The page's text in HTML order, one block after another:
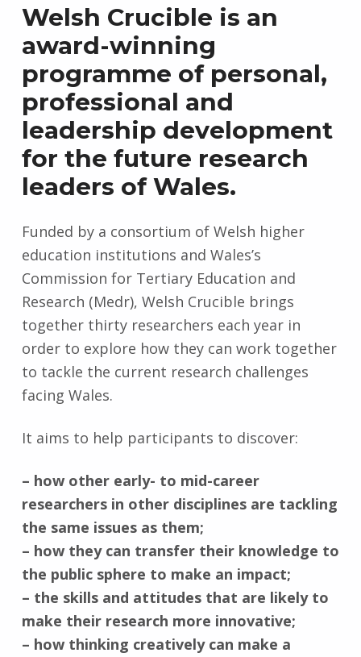
Welsh Crucible is an
award-winning
programme of personal,
professional and
leadership development
for the future research
leaders of Wales.
Funded by a consortium of Welsh higher
education institutions and Wales’s
Commission for Tertiary Education and
Research (Medr), Welsh Crucible brings
together thirty researchers each year in
order to explore how they can work together
to tackle the current research challenges
facing Wales.
It aims to help participants to discover:
– how other early- to mid-career
researchers in other disciplines are tackling
the same issues as them;
– how they can transfer their knowledge to
the public sphere to make an impact;
– the skills and attitudes that are likely to
make their research more innovative;
– how thinking creatively can make a